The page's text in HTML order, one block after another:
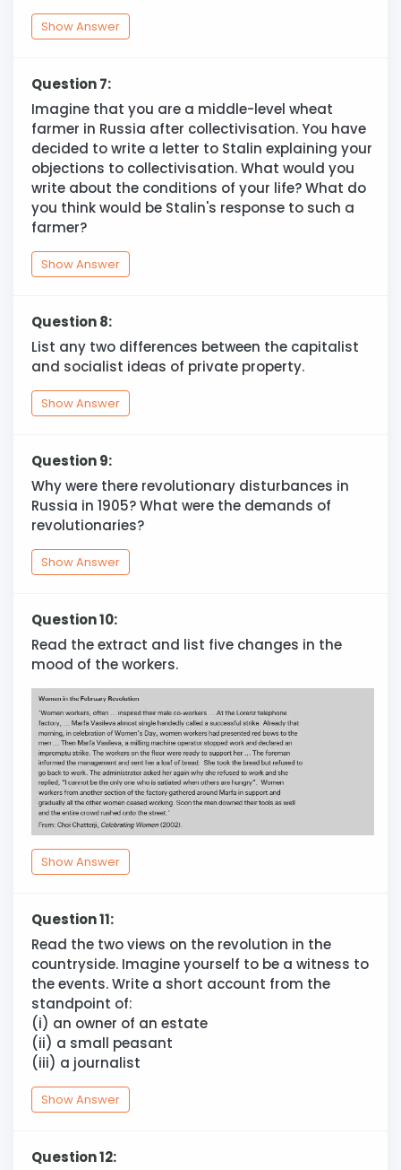
Show Answer
Question 7:
Imagine that you are a middle-level wheat
farmer in Russia after collectivisation. You have
decided to write a letter to Stalin explaining your
objections to collectivisation. What would you
write about the conditions of your life? What do
you think would be Stalin's response to such a
farmer?
Show Answer
Question 8:
List any two differences between the capitalist
and socialist ideas of private property.
Show Answer
Question 9:
Why were there revolutionary disturbances in
Russia in 1905? What were the demands of
revolutionaries?
Show Answer
Question 10:
Read the extract and list five changes in the
mood of the workers.
Show Answer
Question 11:
Read the two views on the revolution in the
countryside. Imagine yourself to be a witness to
the events. Write a short account from the
standpoint of:
(i) an owner of an estate
(ii) a small peasant
(iii) a journalist
Show Answer
Question 12: